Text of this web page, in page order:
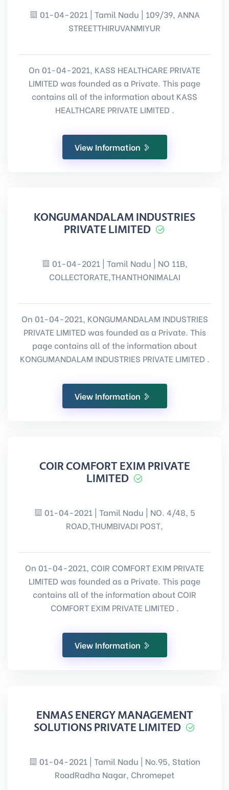
01-04-2021 | Tamil Nadu | 109/39, ANNA
STREETTHIRUVANMIYUR
On 01-04-2021, KASS HEALTHCARE PRIVATE
LIMITED was founded as a Private. This page
contains all of the information about KASS
HEALTHCARE PRIVATE LIMITED .
View Information
KONGUMANDALAM INDUSTRIES
PRIVATE LIMITED
01-04-2021 | Tamil Nadu | NO 11B,
COLLECTORATE,THANTHONIMALAI
On 01-04-2021, KONGUMANDALAM INDUSTRIES
PRIVATE LIMITED was founded as a Private. This
page contains all of the information about
KONGUMANDALAM INDUSTRIES PRIVATE LIMITED .
View Information
COIR COMFORT EXIM PRIVATE
LIMITED
01-04-2021 | Tamil Nadu | NO. 4/48, 5
ROAD,THUMBIVADI POST,
On 01-04-2021, COIR COMFORT EXIM PRIVATE
LIMITED was founded as a Private. This page
contains all of the information about COIR
COMFORT EXIM PRIVATE LIMITED .
View Information
ENMAS ENERGY MANAGEMENT
SOLUTIONS PRIVATE LIMITED
01-04-2021 | Tamil Nadu | No.95, Station
RoadRadha Nagar, Chromepet